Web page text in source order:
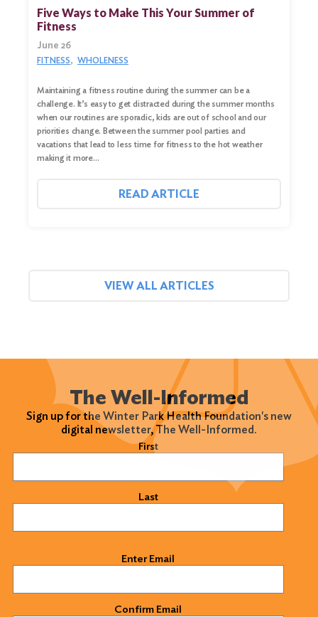
Five Ways to Make This Your Summer of
Fitness
June 26
FITNESS WHOLENESS
Maintaining a fitness routine during the summer can be a
challenge. It’s easy to get distracted during the summer months
when our routines are sporadic, kids are out of school and our
priorities change. Between the summer pool parties and
vacations that lead to less time for fitness to the hot weather
making it more…
READ ARTICLE
VIEW ALL ARTICLES
The Well-Informed
Sign up for the Winter Park Health Foundation's new
digital newsletter, The Well-Informed.
First
Last
Enter Email
Confirm Email